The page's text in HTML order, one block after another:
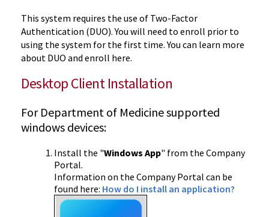
This system requires the use of Two-Factor
Authentication (DUO). You will need to enroll prior to
using the system for the first time. You can learn more
about DUO and enroll here.
Desktop Client Installation
For Department of Medicine supported
windows devices:
Install the "Windows App" from the Company
Portal.
Information on the Company Portal can be
found here: How do I install an application?